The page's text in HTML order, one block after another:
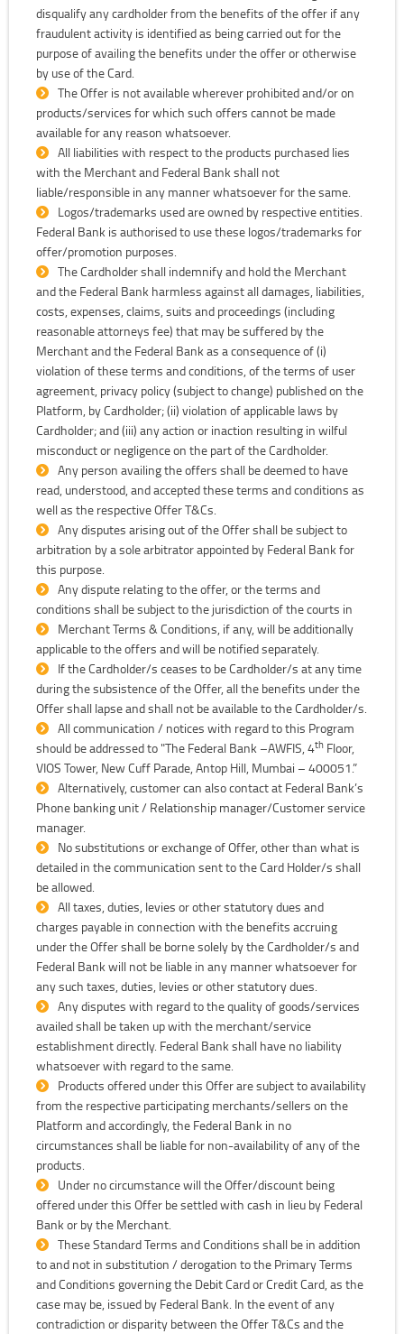
disqualify any cardholder from the benefits of the offer if any
fraudulent activity is identified as being carried out for the
purpose of availing the benefits under the offer or otherwise
by use of the Card.
The Offer is not available wherever prohibited and/or on
products/services for which such offers cannot be made
available for any reason whatsoever.
All liabilities with respect to the products purchased lies
with the Merchant and Federal Bank shall not
liable/responsible in any manner whatsoever for the same.
Logos/trademarks used are owned by respective entities.
Federal Bank is authorised to use these logos/trademarks for
offer/promotion purposes.
The Cardholder shall indemnify and hold the Merchant
and the Federal Bank harmless against all damages, liabilities,
costs, expenses, claims, suits and proceedings (including
reasonable attorneys fee) that may be suffered by the
Merchant and the Federal Bank as a consequence of (i)
violation of these terms and conditions, of the terms of user
agreement, privacy policy (subject to change) published on the
Platform, by Cardholder; (ii) violation of applicable laws by
Cardholder; and (iii) any action or inaction resulting in wilful
misconduct or negligence on the part of the Cardholder.
Any person availing the offers shall be deemed to have
read, understood, and accepted these terms and conditions as
well as the respective Offer T&Cs.
Any disputes arising out of the Offer shall be subject to
arbitration by a sole arbitrator appointed by Federal Bank for
this purpose.
Any dispute relating to the offer, or the terms and
conditions shall be subject to the jurisdiction of the courts in
Merchant Terms & Conditions, if any, will be additionally
applicable to the offers and will be notified separately.
If the Cardholder/s ceases to be Cardholder/s at any time
during the subsistence of the Offer, all the benefits under the
Offer shall lapse and shall not be available to the Cardholder/s.
All communication / notices with regard to this Program
should be addressed to "The Federal Bank –AWFIS, 4th Floor,
VIOS Tower, New Cuff Parade, Antop Hill, Mumbai – 400051.”
Alternatively, customer can also contact at Federal Bank’s
Phone banking unit / Relationship manager/Customer service
manager.
No substitutions or exchange of Offer, other than what is
detailed in the communication sent to the Card Holder/s shall
be allowed.
All taxes, duties, levies or other statutory dues and
charges payable in connection with the benefits accruing
under the Offer shall be borne solely by the Cardholder/s and
Federal Bank will not be liable in any manner whatsoever for
any such taxes, duties, levies or other statutory dues.
Any disputes with regard to the quality of goods/services
availed shall be taken up with the merchant/service
establishment directly. Federal Bank shall have no liability
whatsoever with regard to the same.
Products offered under this Offer are subject to availability
from the respective participating merchants/sellers on the
Platform and accordingly, the Federal Bank in no
circumstances shall be liable for non-availability of any of the
products.
Under no circumstance will the Offer/discount being
offered under this Offer be settled with cash in lieu by Federal
Bank or by the Merchant.
These Standard Terms and Conditions shall be in addition
to and not in substitution / derogation to the Primary Terms
and Conditions governing the Debit Card or Credit Card, as the
case may be, issued by Federal Bank. In the event of any
contradiction or disparity between the Offer T&Cs and the